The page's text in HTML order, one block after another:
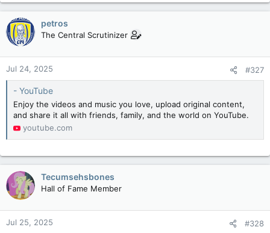
a
c
t
i
o
n
s
:
petros
The Central Scrutinizer
Jul 24, 2025 #327
- YouTube
Enjoy the videos and music you love, upload original content,
and share it all with friends, family, and the world on YouTube.
youtube.com
Tecumsehsbones
Hall of Fame Member
Jul 25, 2025 #328